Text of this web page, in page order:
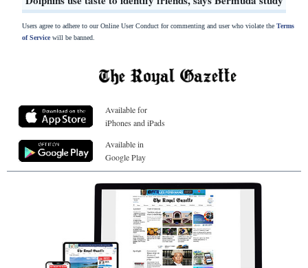
Users agree to adhere to our Online User Conduct for commenting and user who violate the Terms
of Servicewill be banned.
Available for
iPhones and iPads
Available in
Google Play